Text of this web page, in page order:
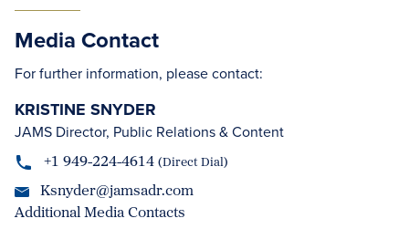
Media Contact
For further information, please contact:
KRISTINE SNYDER
JAMS Director, Public Relations & Content
+1 949-224-4614 (Direct Dial)
Ksnyder@jamsadr.com
Additional Media Contacts